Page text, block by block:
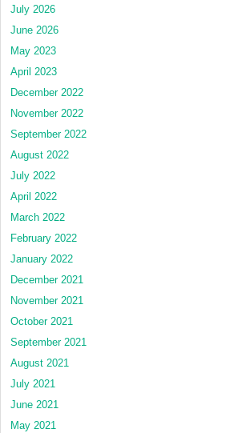
July 2026
June 2026
May 2023
April 2023
December 2022
November 2022
September 2022
August 2022
July 2022
April 2022
March 2022
February 2022
January 2022
December 2021
November 2021
October 2021
September 2021
August 2021
July 2021
June 2021
May 2021